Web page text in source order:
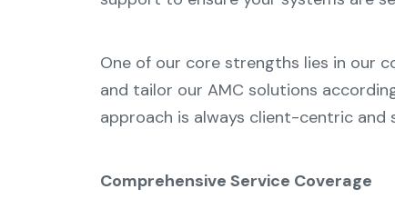
One of our core strengths lies in our
and tailor our AMC solutions
approach is always client-centric and
Comprehensive Service Coverage